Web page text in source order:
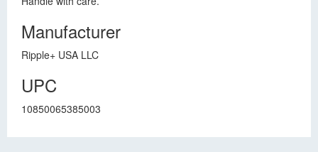
Manufacturer
Ripple+ USA LLC
UPC
10850065385003